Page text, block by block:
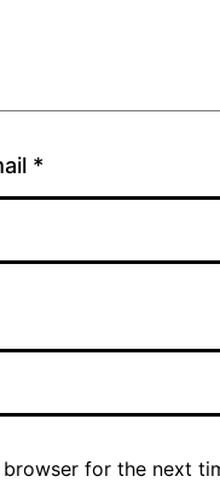
*
browser for the next